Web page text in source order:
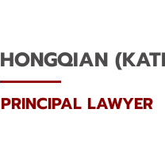
HONGQIAN
PRINCIPAL LAWYER